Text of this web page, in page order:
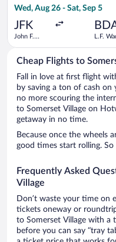
Wed, Aug 26 - Sat, Sep 5
JFK
John F.
L.F.
Cheap Flights to
Fall in love at first flight
by saving a ton of cash on
no more scouring the
to Somerset Village on
getaway in no time.
Because once the wheels
good times start rolling.
Frequently Asked
Village
Don’t waste your time on
tickets oneway or
to Somerset Village with a
before you can say “tray